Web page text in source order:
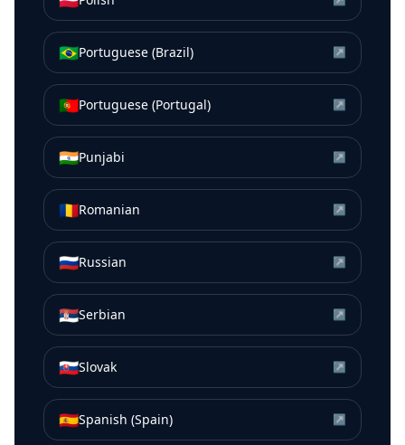
🇧🇷Portuguese (Brazil) ↗
🇵🇹Portuguese (Portugal) ↗
🇮🇳Punjabi ↗
🇷🇴Romanian ↗
🇷🇺Russian ↗
🇷🇸Serbian ↗
🇸🇰Slovak ↗
🇪🇸Spanish (Spain) ↗